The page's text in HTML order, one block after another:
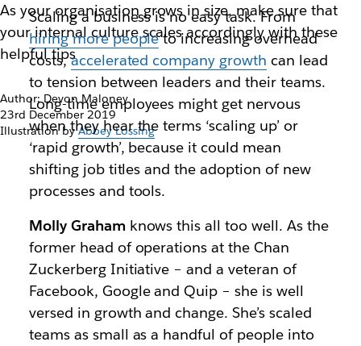
As your organisation grows in size, make sure that
your internal culture scales accordingly with these
helpful tips
Author: Devon Maloney
23rd December 2019
Illustration byAbbey Lossing
Scaling a business is no easy task. From
hiring more peopleto increasing overhead
costs,accelerated company growth can lead
to tension between leaders and their teams.
Long-time employees might get nervous
when they hear the terms ‘scaling up’ or
‘rapid growth’, because it could mean
shifting job titles and the adoption of new
processes and tools.
Molly Grahamknows this all too well. As the
former head of operations at the Chan
Zuckerberg Initiative – and a veteran of
Facebook, Google and Quip – she is well
versed in growth and change. She’s scaled
teams as small as a handful of people into